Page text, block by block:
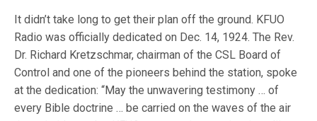
It didn’t take long to get their plan off the ground. KFUO
Radio was officially dedicated on Dec. 14, 1924. The Rev.
Dr. Richard Kretzschmar, chairman of the CSL Board of
Control and one of the pioneers behind the station, spoke
at the dedication: “May the unwavering testimony … of
every Bible doctrine … be carried on the waves of the air